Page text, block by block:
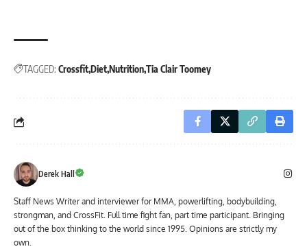
TAGGED: CrossfitDietNutritionTia Clair Toomey
Derek Hall
Staff News Writer and interviewer for MMA, powerlifting, bodybuilding,
strongman, and CrossFit. Full time fight fan, part time participant. Bringing
out of the box thinking to the world since 1995. Opinions are strictly my
own.